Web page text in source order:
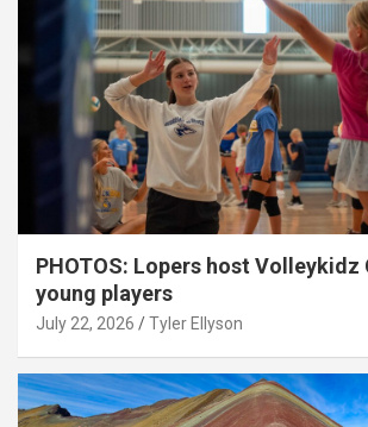
PHOTOS: Lopers host Volleykidz
young players
July 22, 2026 Tyler Ellyson